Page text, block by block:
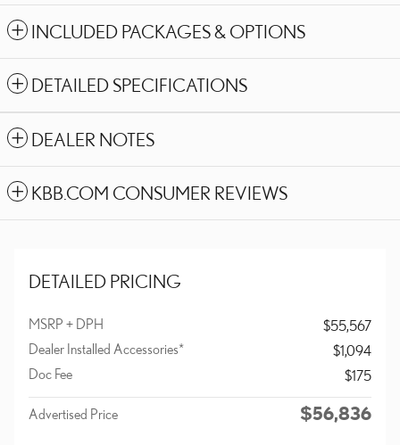
INCLUDED PACKAGES & OPTIONS
DETAILED SPECIFICATIONS
DEALER NOTES
KBB.COM CONSUMER REVIEWS
DETAILED PRICING
MSRP + DPH
$55,567
Dealer Installed Accessories*
$1,094
Doc Fee
$175
Advertised Price $56,836